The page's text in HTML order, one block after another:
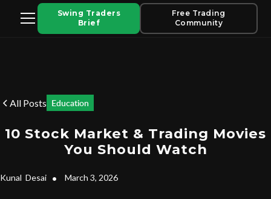
Swing Traders
Brief
Free Trading
Community
All Posts Education
10 Stock Market & Trading Movies
You Should Watch
Kunal Desai • March 3, 2026